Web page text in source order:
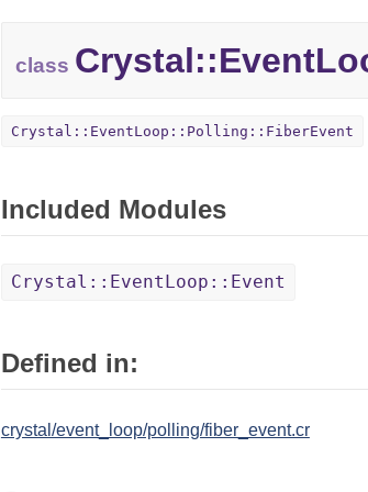
class Crystal::
Crystal::EventLoop::Polling::FiberEvent
Included Modules
Crystal::EventLoop::Event
Defined in:
crystal/event_loop/polling/fiber_event.cr